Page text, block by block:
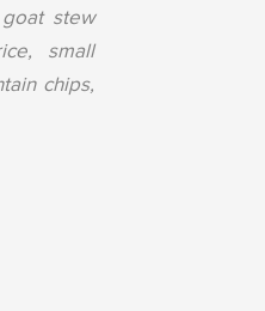
stew
small
chips,